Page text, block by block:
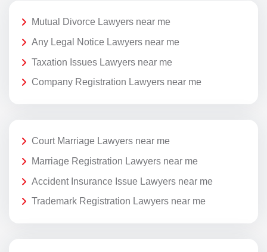
Mutual Divorce Lawyers near me
Any Legal Notice Lawyers near me
Taxation Issues Lawyers near me
Company Registration Lawyers near me
Court Marriage Lawyers near me
Marriage Registration Lawyers near me
Accident Insurance Issue Lawyers near me
Trademark Registration Lawyers near me